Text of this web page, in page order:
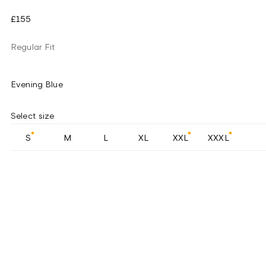
£155
Regular Fit
Evening Blue
Select size
S M L XL XXL XXXL